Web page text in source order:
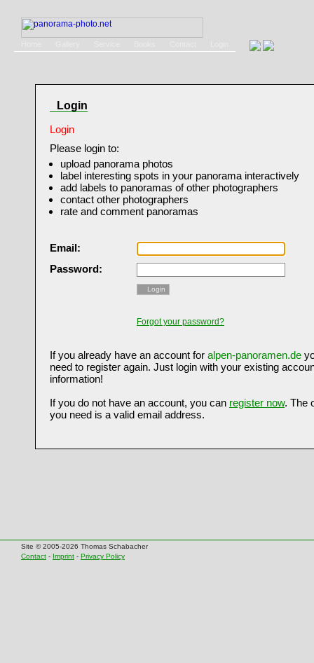
Login
Login
Please login to:
upload panorama photos
label interesting spots in your panorama interactively
add labels to panoramas of other photographers
contact other photographers
rate and comment panoramas
Email:
Password:
Login
Forgot your password?
If you already have an account for alpen-panoramen.de
need to register again. Just login with your existing
information!
If you do not have an account, you can register now. The
you need is a valid email address.
Site © 2005-2026 Thomas Schabacher
Contact - Imprint - Privacy Policy